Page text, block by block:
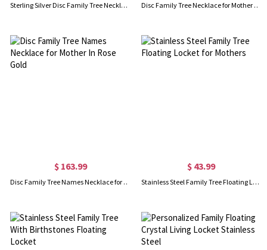
Sterling Silver Disc Family Tree Necklace for Mother Disc Family Tree Necklace for Mother 18K Gold Plated Silver
$ 163.99
Disc Family Tree Names Necklace for Mother In Rose Gold
$ 43.99
Stainless Steel Family Tree Floating Locket for Mothers